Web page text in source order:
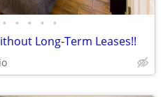
• • • • •
Long-Term Leases!!